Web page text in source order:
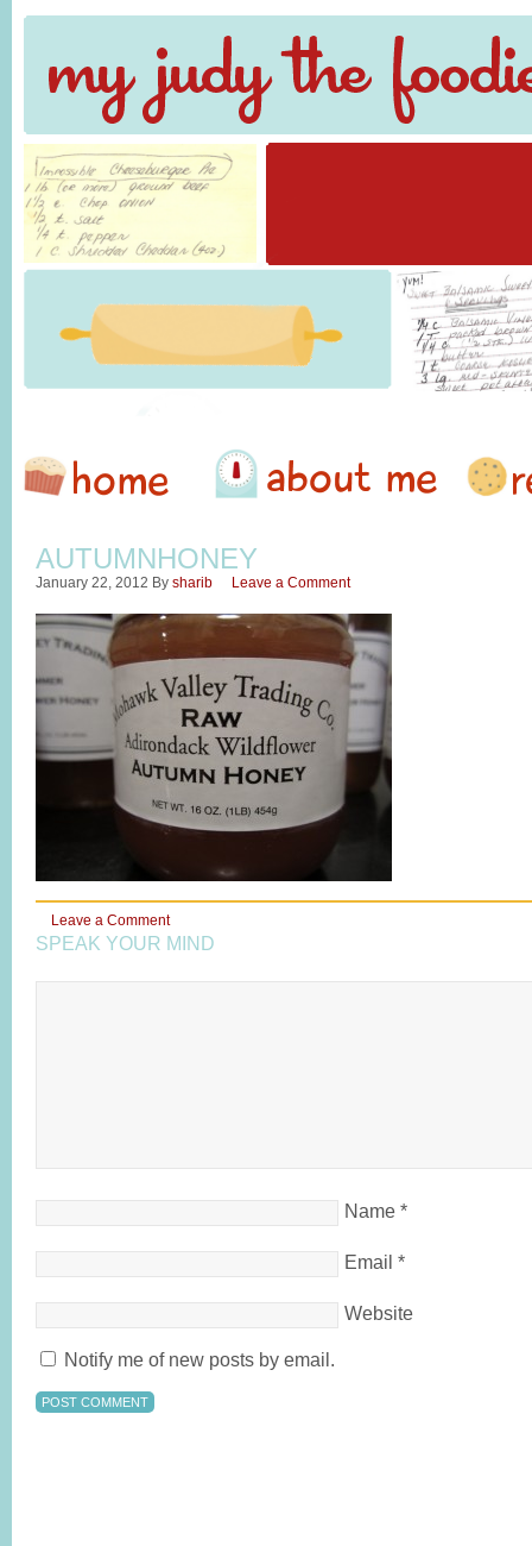
AUTUMNHONEY
January 22, 2012 By sharib Leave a Comment
Leave a Comment
SPEAK YOUR MIND
Name *
Email *
Website
Notify me of new posts by email.